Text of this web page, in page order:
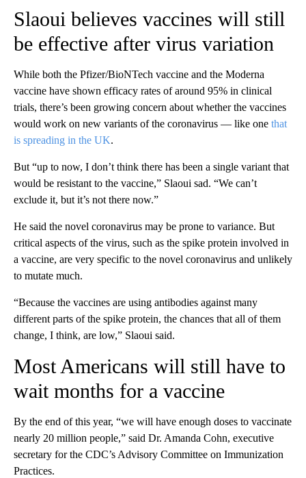
Slaoui believes vaccines will still
be effective after virus variation
While both the Pfizer/BioNTech vaccine and the Moderna
vaccine have shown efficacy rates of around 95% in clinical
trials, there’s been growing concern about whether the vaccines
would work on new variants of the coronavirus — like one that
is spreading in the UK.
But “up to now, I don’t think there has been a single variant that
would be resistant to the vaccine,” Slaoui sad. “We can’t
exclude it, but it’s not there now.”
He said the novel coronavirus may be prone to variance. But
critical aspects of the virus, such as the spike protein involved in
a vaccine, are very specific to the novel coronavirus and unlikely
to mutate much.
“Because the vaccines are using antibodies against many
different parts of the spike protein, the chances that all of them
change, I think, are low,” Slaoui said.
Most Americans will still have to
wait months for a vaccine
By the end of this year, “we will have enough doses to vaccinate
nearly 20 million people,” said Dr. Amanda Cohn, executive
secretary for the CDC’s Advisory Committee on Immunization
Practices.